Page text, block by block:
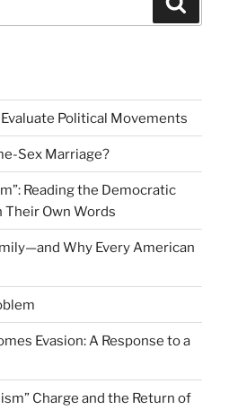
Political Movements
Sex Marriage?
Reading the Democratic
Own Words
Why Every American
Evasion: A Response to a
Charge and the Return of